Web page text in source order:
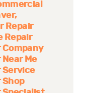
Repair
Repair
Company
Me
Service